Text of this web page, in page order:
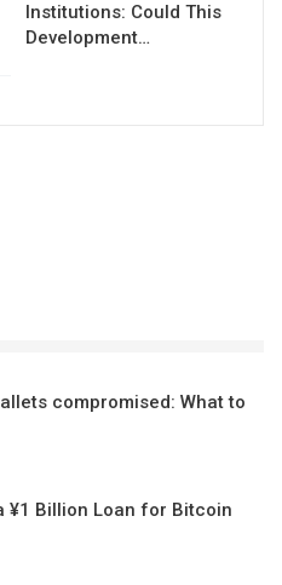
Institutions: Could This
Development…
compromised: What to
¥1 Billion Loan for Bitcoin